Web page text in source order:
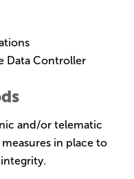
Data Controller
and/or telematic
in place to